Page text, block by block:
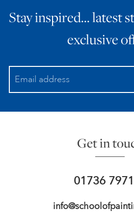
Stay inspired… latest
exclusive
Get in
01736